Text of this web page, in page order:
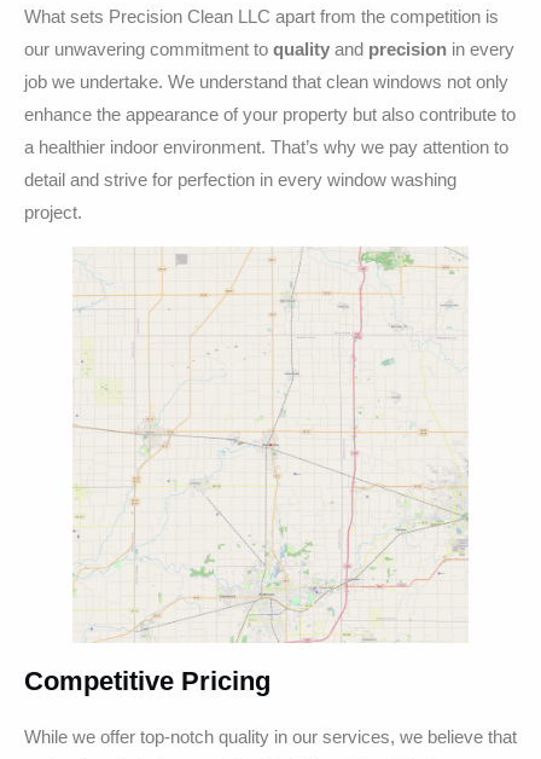
What sets Precision Clean LLC apart from the competition is
our unwavering commitment to quality and precision in every
job we undertake. We understand that clean windows not only
enhance the appearance of your property but also contribute to
a healthier indoor environment. That’s why we pay attention to
detail and strive for perfection in every window washing
project.
Competitive Pricing
While we offer top-notch quality in our services, we believe that